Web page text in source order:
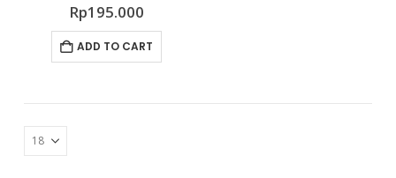
out of 5
Rp195.000
ADD TO CART